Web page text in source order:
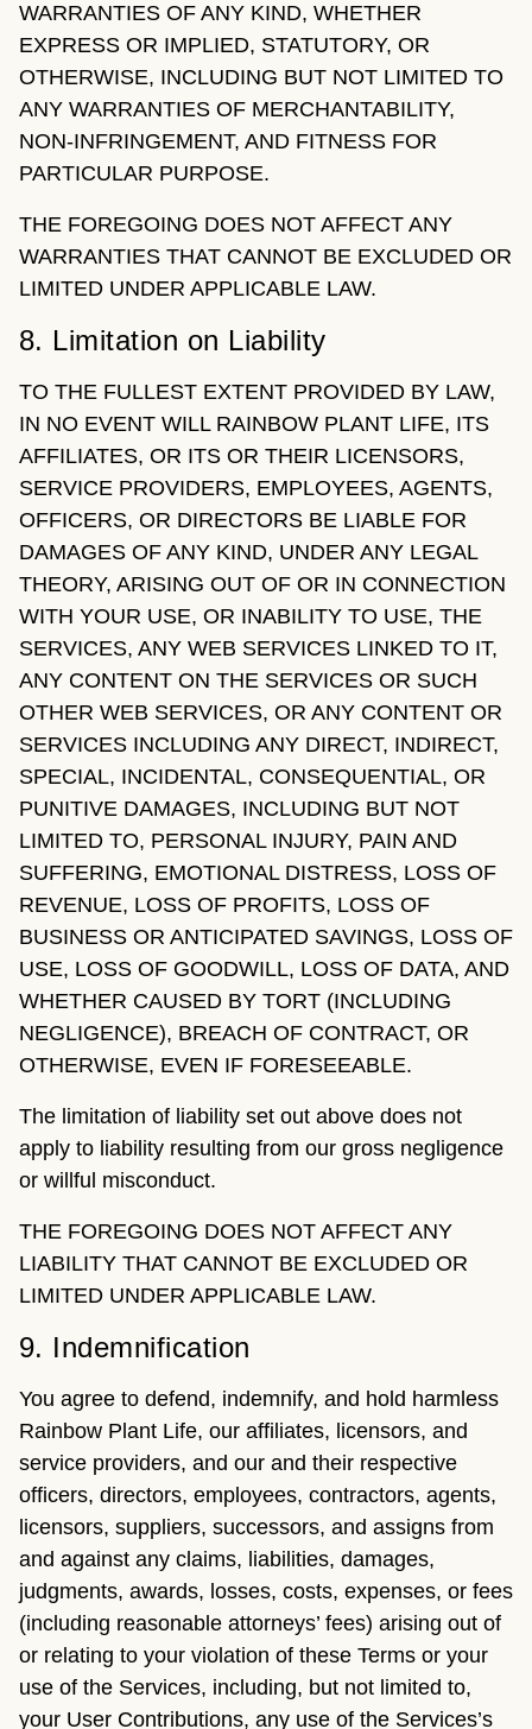
WARRANTIES OF ANY KIND, WHETHER
EXPRESS OR IMPLIED, STATUTORY, OR
OTHERWISE, INCLUDING BUT NOT LIMITED TO
ANY WARRANTIES OF MERCHANTABILITY,
NON-INFRINGEMENT, AND FITNESS FOR
PARTICULAR PURPOSE.
THE FOREGOING DOES NOT AFFECT ANY
WARRANTIES THAT CANNOT BE EXCLUDED OR
LIMITED UNDER APPLICABLE LAW.
8. Limitation on Liability
TO THE FULLEST EXTENT PROVIDED BY LAW,
IN NO EVENT WILL RAINBOW PLANT LIFE, ITS
AFFILIATES, OR ITS OR THEIR LICENSORS,
SERVICE PROVIDERS, EMPLOYEES, AGENTS,
OFFICERS, OR DIRECTORS BE LIABLE FOR
DAMAGES OF ANY KIND, UNDER ANY LEGAL
THEORY, ARISING OUT OF OR IN CONNECTION
WITH YOUR USE, OR INABILITY TO USE, THE
SERVICES, ANY WEB SERVICES LINKED TO IT,
ANY CONTENT ON THE SERVICES OR SUCH
OTHER WEB SERVICES, OR ANY CONTENT OR
SERVICES INCLUDING ANY DIRECT, INDIRECT,
SPECIAL, INCIDENTAL, CONSEQUENTIAL, OR
PUNITIVE DAMAGES, INCLUDING BUT NOT
LIMITED TO, PERSONAL INJURY, PAIN AND
SUFFERING, EMOTIONAL DISTRESS, LOSS OF
REVENUE, LOSS OF PROFITS, LOSS OF
BUSINESS OR ANTICIPATED SAVINGS, LOSS OF
USE, LOSS OF GOODWILL, LOSS OF DATA, AND
WHETHER CAUSED BY TORT (INCLUDING
NEGLIGENCE), BREACH OF CONTRACT, OR
OTHERWISE, EVEN IF FORESEEABLE.
The limitation of liability set out above does not
apply to liability resulting from our gross negligence
or willful misconduct.
THE FOREGOING DOES NOT AFFECT ANY
LIABILITY THAT CANNOT BE EXCLUDED OR
LIMITED UNDER APPLICABLE LAW.
9. Indemnification
You agree to defend, indemnify, and hold harmless
Rainbow Plant Life, our affiliates, licensors, and
service providers, and our and their respective
officers, directors, employees, contractors, agents,
licensors, suppliers, successors, and assigns from
and against any claims, liabilities, damages,
judgments, awards, losses, costs, expenses, or fees
(including reasonable attorneys’ fees) arising out of
or relating to your violation of these Terms or your
use of the Services, including, but not limited to,
your User Contributions, any use of the Services’s